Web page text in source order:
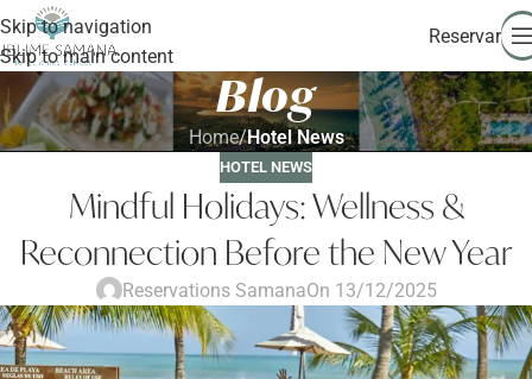
Skip to navigation
Skip to main content
Reservar
Blog
Home/Hotel News
HOTEL NEWS
Mindful Holidays: Wellness &
Reconnection Before the New Year
Reservations SamanaOn 13/12/2025